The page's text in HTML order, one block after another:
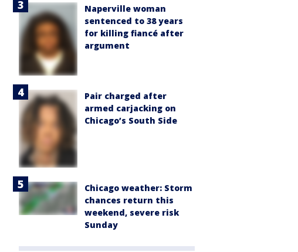
Naperville woman
sentenced to 38 years
for killing fiancé after
argument
Pair charged after
armed carjacking on
Chicago’s South Side
Chicago weather: Storm
chances return this
weekend, severe risk
Sunday